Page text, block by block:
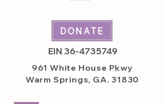
DONATE
EIN36-4735749
961 White House Pkwy
Warm Springs, GA. 31830